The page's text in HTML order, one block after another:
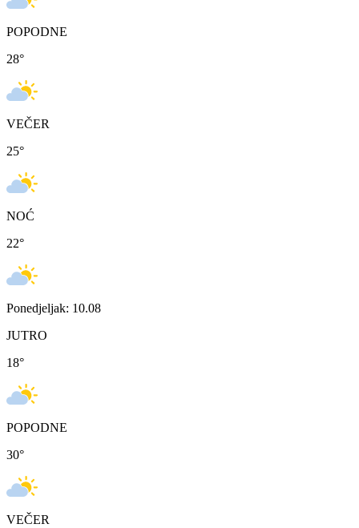
POPODNE
28°
VEČER
25°
NOĆ
22°
Ponedjeljak: 10.08
JUTRO
18°
POPODNE
30°
VEČER